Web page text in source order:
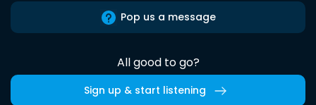
Pop us a message
All good to go?
Sign up & start listening